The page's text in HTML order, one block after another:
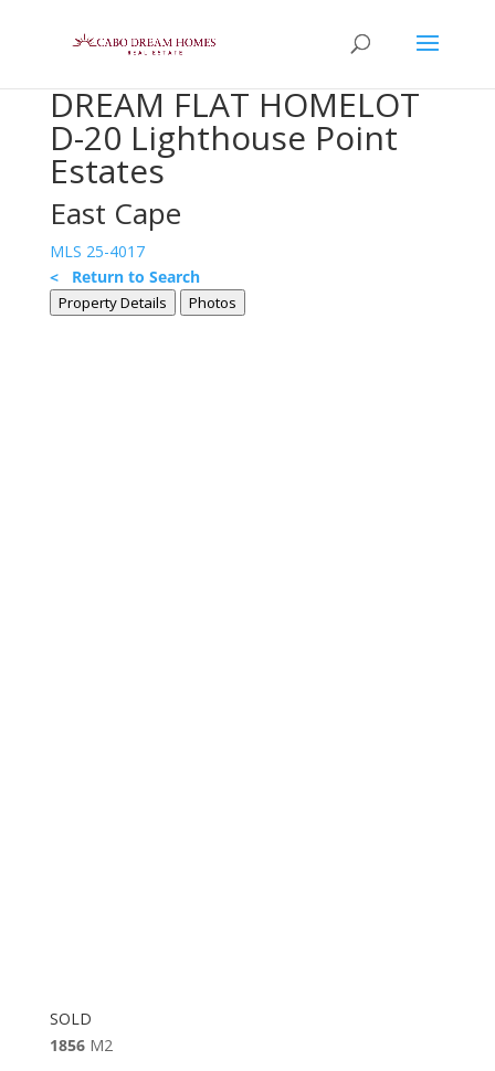
DREAM FLAT HOMELOT
D-20 Lighthouse Point
Estates
East Cape
MLS 25-4017
< Return to Search
Property Details Photos
SOLD
1856 M2